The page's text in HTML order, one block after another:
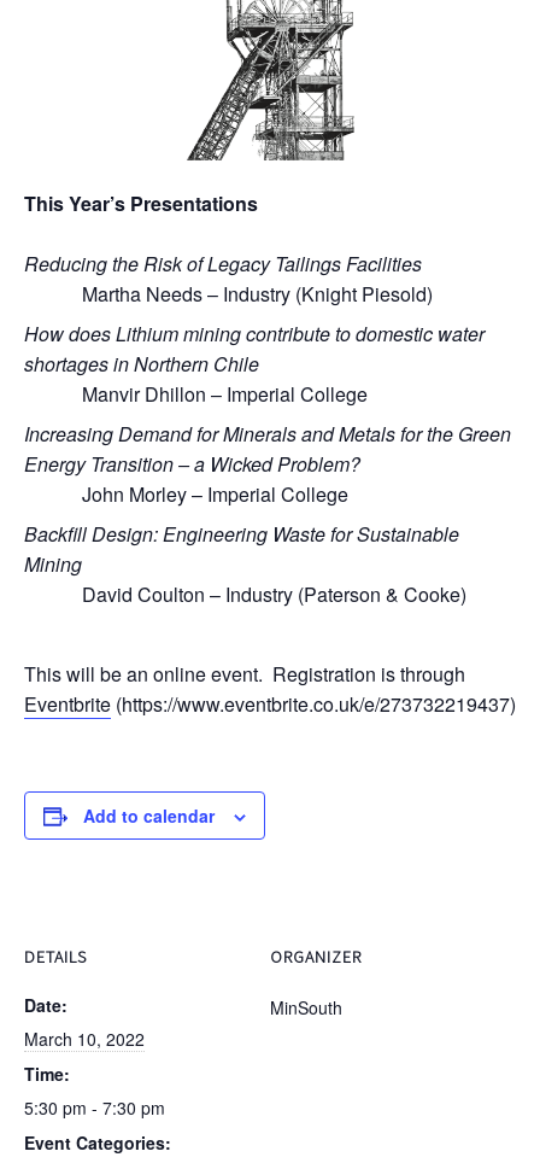
This Year’s Presentations
Reducing the Risk of Legacy Tailings Facilities
Martha Needs – Industry (Knight Piesold)
How does Lithium mining contribute to domestic water
shortages in Northern Chile
Manvir Dhillon – Imperial College
Increasing Demand for Minerals and Metals for the Green
Energy Transition – a Wicked Problem?
John Morley – Imperial College
Backfill Design: Engineering Waste for Sustainable
Mining
David Coulton – Industry (Paterson & Cooke)
This will be an online event. Registration is through
Eventbrite (https://www.eventbrite.co.uk/e/273732219437)
Add to calendar
DETAILS
Date:
March 10, 2022
Time:
5:30 pm - 7:30 pm
Event Categories:
ORGANIZER
MinSouth